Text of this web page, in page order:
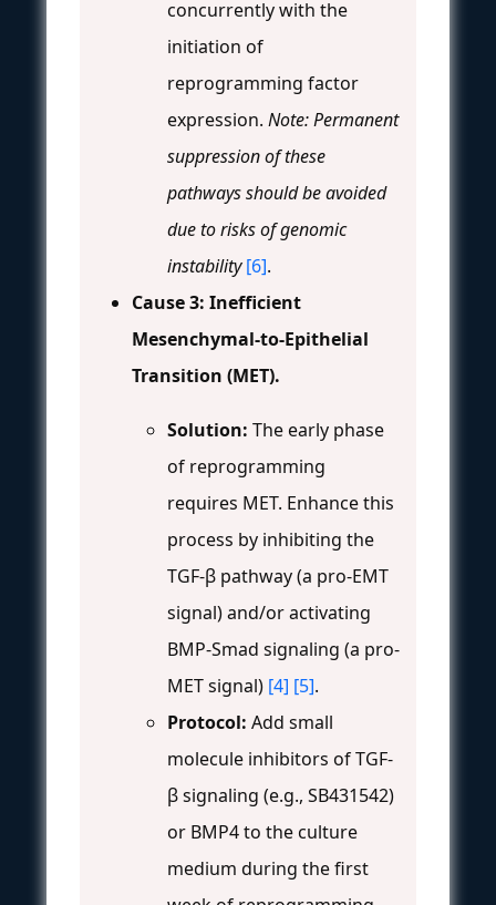
concurrently with the
initiation of
reprogramming factor
expression. Note: Permanent
suppression of these
pathways should be avoided
due to risks of genomic
instability [6].
Cause 3: Inefficient
Mesenchymal-to-Epithelial
Transition (MET).
Solution: The early phase
of reprogramming
requires MET. Enhance this
process by inhibiting the
TGF-β pathway (a pro-EMT
signal) and/or activating
BMP-Smad signaling (a pro-
MET signal) [4] [5].
Protocol: Add small
molecule inhibitors of TGF-
β signaling (e.g., SB431542)
or BMP4 to the culture
medium during the first